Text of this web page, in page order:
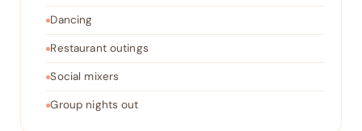
Dancing
Restaurant outings
Social mixers
Group nights out